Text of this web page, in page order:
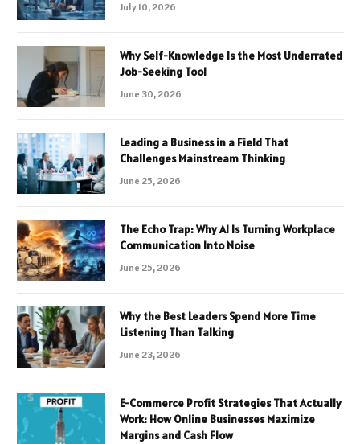
July 10, 2026
Why Self-Knowledge Is the Most Underrated
Job-Seeking Tool
June 30, 2026
Leading a Business in a Field That
Challenges Mainstream Thinking
June 25, 2026
The Echo Trap: Why AI Is Turning Workplace
Communication Into Noise
June 25, 2026
Why the Best Leaders Spend More Time
Listening Than Talking
June 23, 2026
E-Commerce Profit Strategies That Actually
Work: How Online Businesses Maximize
Margins and Cash Flow